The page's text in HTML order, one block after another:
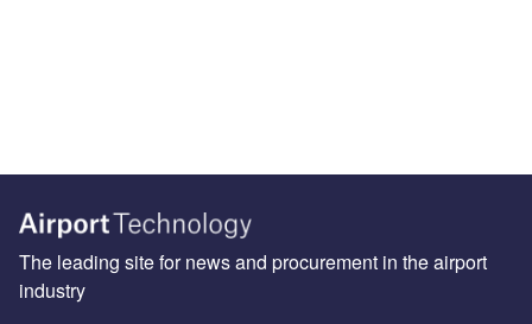
The leading site for news and procurement in the airport
industry